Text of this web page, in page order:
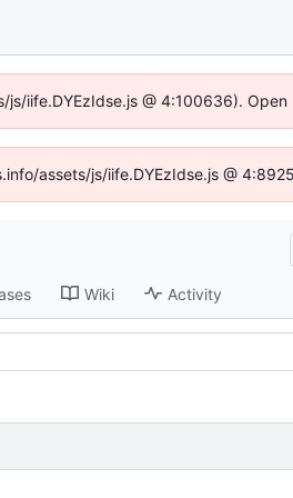
iife.DYEzIdse.js @ 4:100636). Open
assets/js/iife.DYEzIdse.js @
Wiki Activity